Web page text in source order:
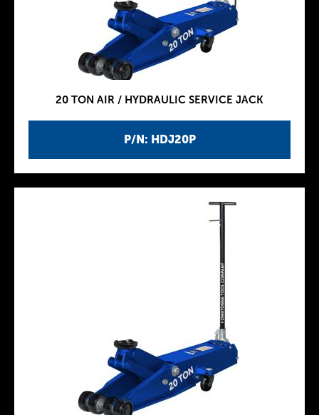
P/N: HDJ20P
20 TON AIR / HYDRAULIC SERVICE JACK